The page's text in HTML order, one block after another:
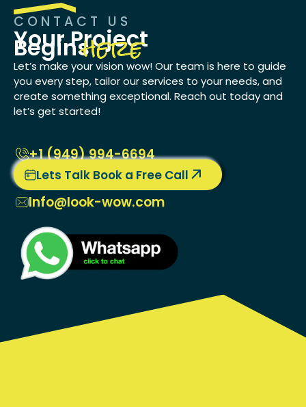
CONTACT US
Your Project
Beginshere
Let’s make your vision wow! Our team is here to guide
you every step, tailor our services to your needs, and
create something exceptional. Reach out today and
let’s get started!
+1 ‭(949) 994-6694
Lets Talk Book a Free Call
Info@look-wow.com